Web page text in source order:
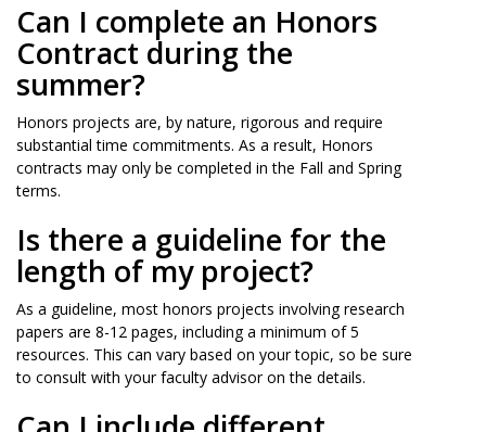
Can I complete an Honors
Contract during the
summer?
Honors projects are, by nature, rigorous and require
substantial time commitments. As a result, Honors
contracts may only be completed in the Fall and Spring
terms.
Is there a guideline for the
length of my project?
As a guideline, most honors projects involving research
papers are 8-12 pages, including a minimum of 5
resources. This can vary based on your topic, so be sure
to consult with your faculty advisor on the details.